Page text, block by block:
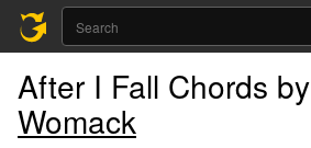
After I Fall Chords by
Womack